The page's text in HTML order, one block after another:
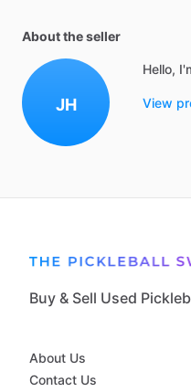
About the seller
JH
Hello,
View
Buy & Sell Used
About Us
Contact Us